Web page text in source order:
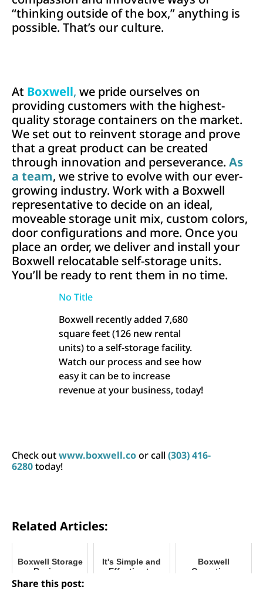
“thinking outside of the box,” anything is
possible. That’s our culture.
At Boxwell, we pride ourselves on
providing customers with the highest-
quality storage containers on the market.
We set out to reinvent storage and prove
that a great product can be created
through innovation and perseverance. As
a team, we strive to evolve with our ever-
growing industry. Work with a Boxwell
representative to decide on an ideal,
moveable storage unit mix, custom colors,
door configurations and more. Once you
place an order, we deliver and install your
Boxwell relocatable self-storage units.
You’ll be ready to rent them in no time.
No Title
Boxwell recently added 7,680
square feet (126 new rental
units) to a self-storage facility.
Watch our process and see how
easy it can be to increase
revenue at your business, today!
Check outwww.boxwell.coor call (303) 416-
6280today!
Related Articles:
Boxwell Storage
Reviews
It's Simple and
Effective to
Boxwell
Operations
Share this post: